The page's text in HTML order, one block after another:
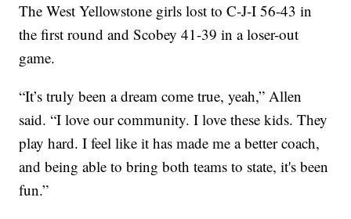
The West Yellowstone girls lost to C-J-I 56-43 in
the first round and Scobey 41-39 in a loser-out
game.
“It’s truly been a dream come true, yeah,” Allen
said. “I love our community. I love these kids. They
play hard. I feel like it has made me a better coach,
and being able to bring both teams to state, it's been
fun.”